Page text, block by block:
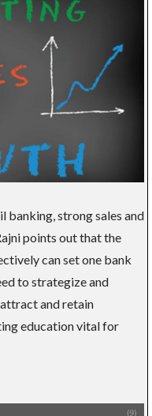
banking, strong sales and
points out that the
can set one bank
to strategize and
and retain
education vital for